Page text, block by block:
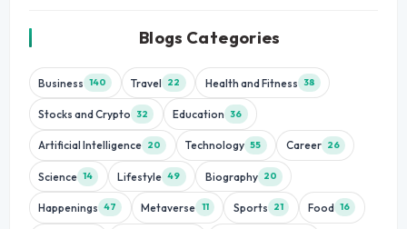
Blogs Categories
Business 140 Travel 22 Health and Fitness 38
Stocks and Crypto 32 Education 36
Artificial Intelligence 20 Technology 55 Career 26
Science 14 Lifestyle 49 Biography 20
Happenings 47 Metaverse 11 Sports 21 Food 16